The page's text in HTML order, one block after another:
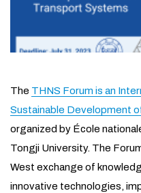
The THNS Forum is an
Sustainable Development
organized by École
Tongji University. The
West exchange of
innovative technologies,